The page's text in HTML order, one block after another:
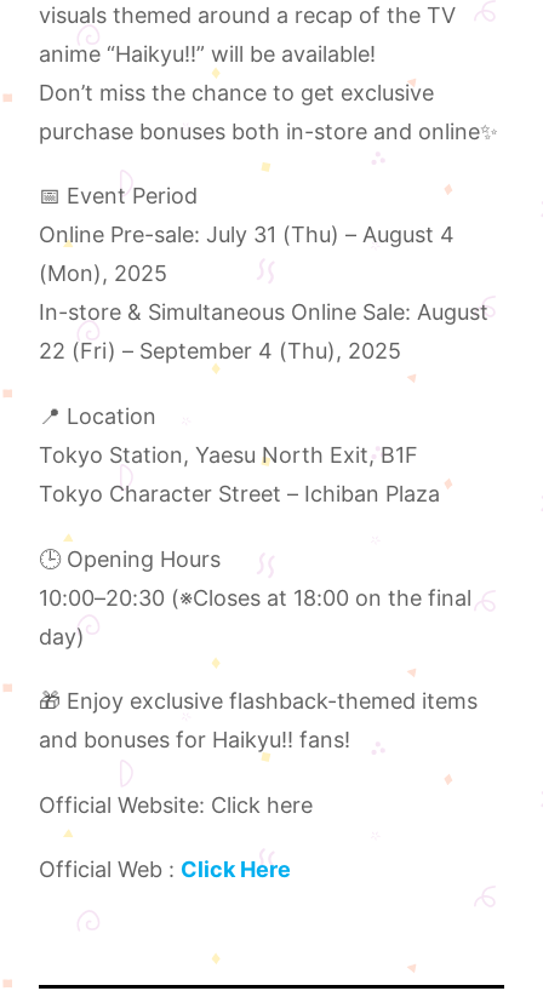
visuals themed around a recap of the TV
anime “Haikyu!!” will be available!
Don’t miss the chance to get exclusive
purchase bonuses both in-store and online✨
📅 Event Period
Online Pre-sale: July 31 (Thu) – August 4
(Mon), 2025
In-store & Simultaneous Online Sale: August
22 (Fri) – September 4 (Thu), 2025
📍 Location
Tokyo Station, Yaesu North Exit, B1F
Tokyo Character Street – Ichiban Plaza
🕒 Opening Hours
10:00–20:30 (※Closes at 18:00 on the final
day)
🎁 Enjoy exclusive flashback-themed items
and bonuses for Haikyu!! fans!
Official Website: Click here
Official Web : Click Here